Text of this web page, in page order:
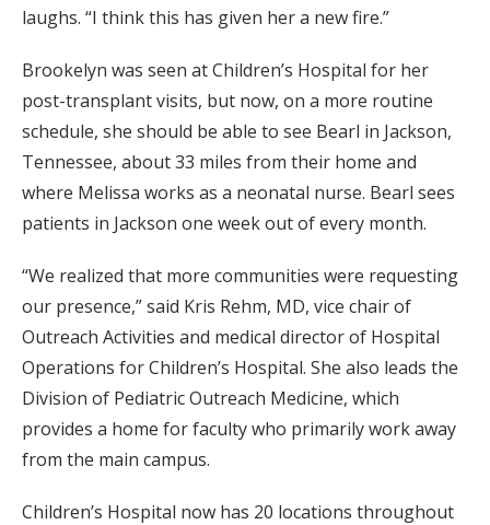
laughs. “I think this has given her a new fire.”
Brookelyn was seen at Children’s Hospital for her
post-transplant visits, but now, on a more routine
schedule, she should be able to see Bearl in Jackson,
Tennessee, about 33 miles from their home and
where Melissa works as a neonatal nurse. Bearl sees
patients in Jackson one week out of every month.
“We realized that more communities were requesting
our presence,” said Kris Rehm, MD, vice chair of
Outreach Activi­ties and medical director of Hospital
Operations for Children’s Hospital. She also leads the
Division of Pediatric Outreach Medicine, which
provides a home for faculty who primarily work away
from the main campus.
Children’s Hospital now has 20 locations throughout